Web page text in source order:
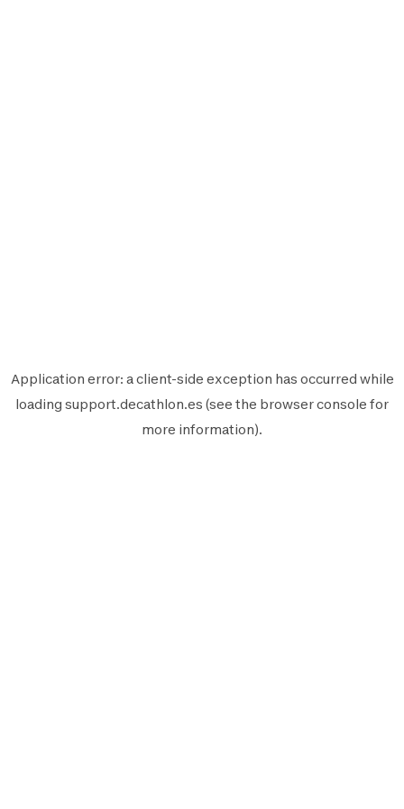
Application error: aclient-side exception has occurred while
loading support.decathlon.es (see the browser console for
more information).